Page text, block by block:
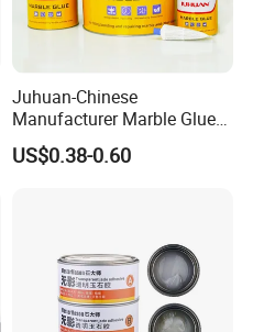
Juhuan-Chinese
Manufacturer Marble Glue
for Stone Engineering
US$0.38-0.60